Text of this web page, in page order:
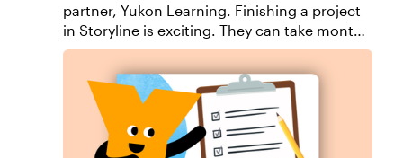
partner, Yukon Learning. Finishing a project
in Storyline is exciting. They can take months
to plan and build. Here are a few tips on
things you should double-check in your
course before you press the "Publish" button.
Don't forget to: Deleted unused objects Run
the accessibility checker Check your course
menu and menu order Name your course in